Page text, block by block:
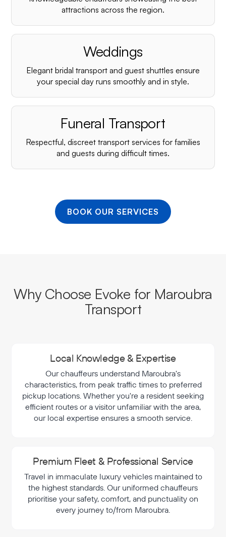
¡
attractions across the region.
Weddings
Elegant bridal transport and guest shuttles ensure
your special day runs smoothly and in style.
Funeral Transport
Respectful, discreet transport services for families
and guests during difficult times.
BOOK OUR SERVICES
Why Choose Evoke for Maroubra
Transport
Local Knowledge & Expertise
Our chauffeurs understand Maroubra's
characteristics, from peak traffic times to preferred
pickup locations. Whether you're a resident seeking
efficient routes or a visitor unfamiliar with the area,
our local expertise ensures a smooth service.
Premium Fleet & Professional Service
Travel in immaculate luxury vehicles maintained to
the highest standards. Our uniformed chauffeurs
prioritise your safety, comfort, and punctuality on
every journey to/from Maroubra.